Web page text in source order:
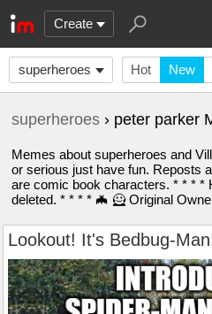
Create
superheroes Hot New
superheroes › peter parker
Memes about superheroes and
or serious just have fun. Reposts
are comic book characters. * * * *
deleted. * * * * 🦇 🦸 Original
Lookout! It's Bedbug-